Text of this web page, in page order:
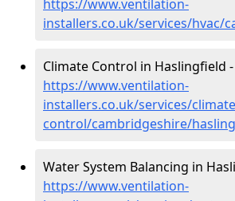
https://www.ventilation-
installers.co.uk/services/hvac/
Climate Control in Haslingfield -
https://www.ventilation-
installers.co.uk/services/
control/cambridgeshire/
Water System Balancing in
https://www.ventilation-